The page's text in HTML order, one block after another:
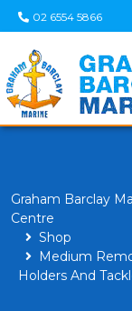
02 6554 5866
Graham Barclay
Centre
Shop
Medium
Holders And